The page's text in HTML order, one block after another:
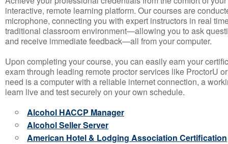
interactive, remote learning platform. Our courses are
microphone, connecting you with expert instructors in real
traditional classroom environment—allowing you to ask
and receive immediate feedback—all from your computer.
Upon completing your course, you can easily earn your
exam through leading remote proctor services like ProctorU
need is a computer with a reliable internet connection, a
learn live and test securely on your own schedule.
Alcohol HACCP Manager
Alcohol Seller Server
American Hotel & Lodging Association Certification